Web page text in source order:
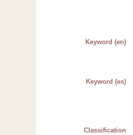
Keyword (en)
Keyword (es)
Classification